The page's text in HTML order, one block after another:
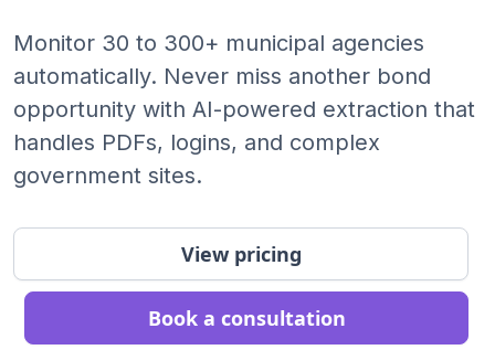
Monitor 30 to 300+ municipal agencies
automatically. Never miss another bond
opportunity with AI-powered extraction that
handles PDFs, logins, and complex
government sites.
Book a consultation
View pricing